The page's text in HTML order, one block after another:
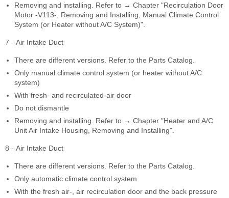
Removing and installing. Refer to → Chapter "Recirculation Door
Motor -V113-, Removing and Installing, Manual Climate Control
System (or Heater without A/C System)".
7 - Air Intake Duct
There are different versions. Refer to the Parts Catalog.
Only manual climate control system (or heater without A/C
system)
With fresh- and recirculated-air door
Do not dismantle
Removing and installing. Refer to → Chapter "Heater and A/C
Unit Air Intake Housing, Removing and Installing".
8 - Air Intake Duct
There are different versions. Refer to the Parts Catalog.
Only automatic climate control system
With the fresh air-, air recirculation door and the back pressure